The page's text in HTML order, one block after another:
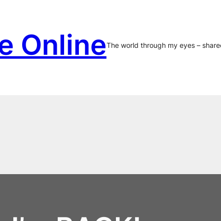
OnlineThe world through my eyes –